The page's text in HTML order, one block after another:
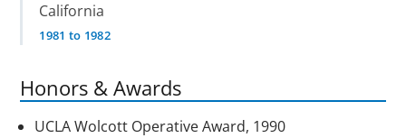
California
1981 to 1982
Honors & Awards
UCLA Wolcott Operative Award, 1990